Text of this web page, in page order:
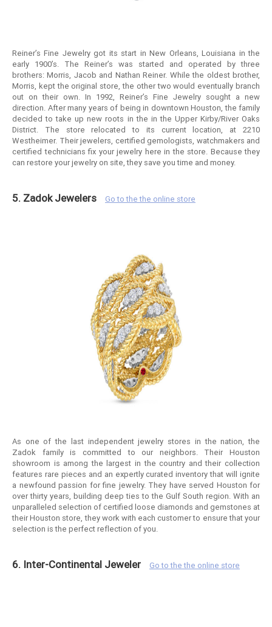
Reiner’s Fine Jewelry got its start in New Orleans, Louisiana in the
early 1900’s. The Reiner’s was started and operated by three
brothers: Morris, Jacob and Nathan Reiner. While the oldest brother,
Morris, kept the original store, the other two would eventually branch
out on their own. In 1992, Reiner’s Fine Jewelry sought a new
direction. After many years of being in downtown Houston, the family
decided to take up new roots in the in the Upper Kirby/River Oaks
District. The store relocated to its current location, at 2210
Westheimer. Their jewelers, certified gemologists, watchmakers and
certified technicians fix your jewelry here in the store. Because they
can restore your jewelry on site, they save you time and money.
5. Zadok Jewelers Go to the the online store
As one of the last independent jewelry stores in the nation, the
Zadok family is committed to our neighbors. Their Houston
showroom is among the largest in the country and their collection
features rare pieces and an expertly curated inventory that will ignite
a newfound passion for fine jewelry. They have served Houston for
over thirty years, building deep ties to the Gulf South region. With an
unparalleled selection of certified loose diamonds and gemstones at
their Houston store, they work with each customer to ensure that your
selection is the perfect reflection of you.
6. Inter-Continental Jeweler Go to the the online store